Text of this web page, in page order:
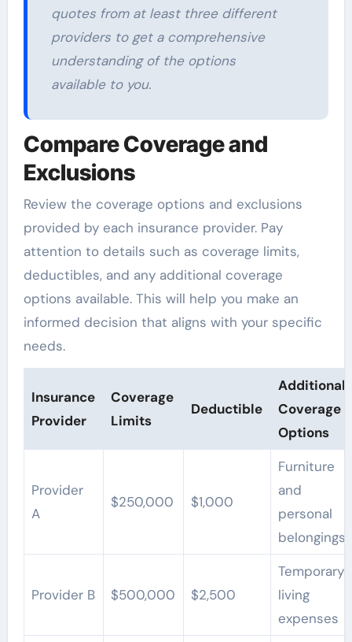
quotes from at least three different
providers to get a comprehensive
understanding of the options
available to you.
Compare Coverage and
Exclusions
Review the coverage options and exclusions
provided by each insurance provider. Pay
attention to details such as coverage limits,
deductibles, and any additional coverage
options available. This will help you make an
informed decision that aligns with your specific
needs.
Insurance
Provider
Coverage
Limits
Deductible
Additional
Coverage
Options
Provider
A
$250,000 $1,000
Furniture
and
personal
belongings
Provider B $500,000 $2,500
Temporary
living
expenses